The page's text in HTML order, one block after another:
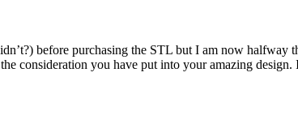
before purchasing the STL but I am now
consideration you have put into your amazing